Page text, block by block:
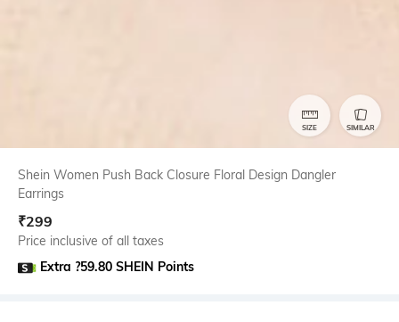
SIZE SIMILAR
Shein Women Push Back Closure Floral Design Dangler
Earrings
₹299
Price inclusive of all taxes
Extra ?59.80 SHEIN Points